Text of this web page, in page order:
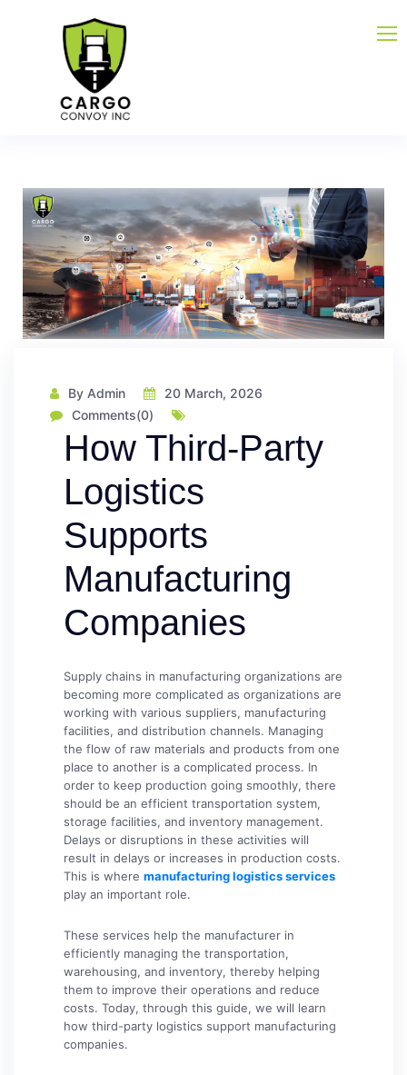
By Admin
20 March, 2026
Comments(0)
How Third-Party
Logistics
Supports
Manufacturing
Companies
Supply chains in manufacturing organizations are
becoming more complicated as organizations are
working with various suppliers, manufacturing
facilities, and distribution channels. Managing
the flow of raw materials and products from one
place to another is a complicated process. In
order to keep production going smoothly, there
should be an efficient transportation system,
storage facilities, and inventory management.
Delays or disruptions in these activities will
result in delays or increases in production costs.
This is where manufacturing logistics services
play an important role.
These services help the manufacturer in
efficiently managing the transportation,
warehousing, and inventory, thereby helping
them to improve their operations and reduce
costs. Today, through this guide, we will learn
how third-party logistics support manufacturing
companies.